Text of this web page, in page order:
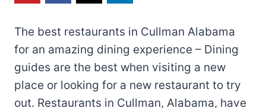
The best restaurants in Cullman Alabama
for an amazing dining experience – Dining
guides are the best when visiting a new
place or looking for a new restaurant to try
out. Restaurants in Cullman, Alabama, have